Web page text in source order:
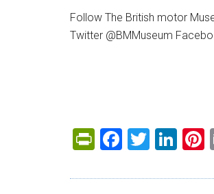
Follow The British motor
Twitter @BMMuseum
PrintFriendly
Facebook